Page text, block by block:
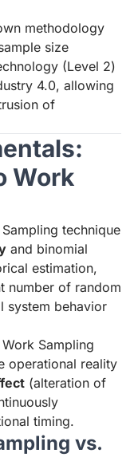
methodology
size
(Level 2)
4.0, allowing
of
Work
technique
and binomial
estimation,
number of random
system behavior
Sampling
operational reality
(alteration of
timing.
vs.